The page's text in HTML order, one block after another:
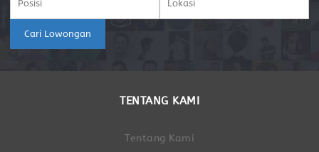
Cari Lowongan
TENTANG KAMI
Tentang Kami